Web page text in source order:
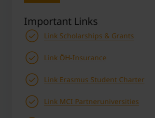
Important Links
Link Scholarships & Grants
Link ÖH-Insurance
Link Erasmus Student Charter
Link MCI Partneruniversities